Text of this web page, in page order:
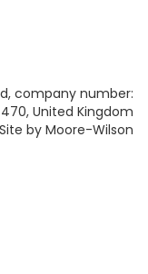
company number:
United Kingdom
Site by Moore-Wilson